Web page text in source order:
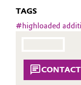
Agriculture
Automotive &
Purpose
Circularity
TAGS
#highloaded